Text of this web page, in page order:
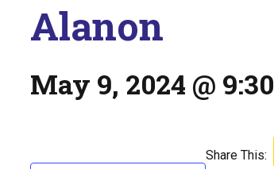
Alanon
May 9, 2024 @
Share This: